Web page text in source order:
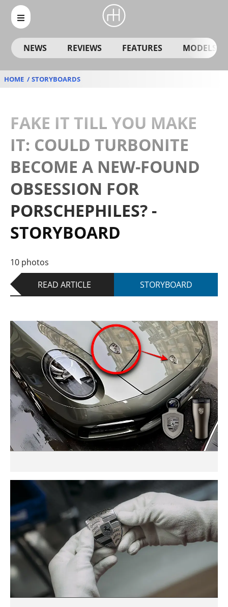
NEWS REVIEWS FEATURES MODELS
HOME STORYBOARDS
FAKE IT TILL YOU MAKE
IT: COULD TURBONITE
BECOME A NEW-FOUND
OBSESSION FOR
PORSCHEPHILES? -
STORYBOARD
10 photos
READ ARTICLE
STORYBOARD